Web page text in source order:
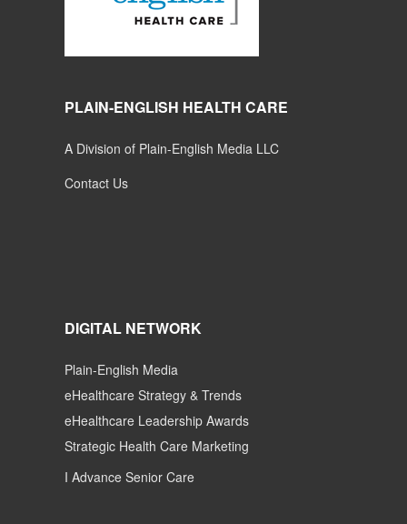
PLAIN-ENGLISH HEALTH CARE
A Division of Plain-English Media LLC
Contact Us
DIGITAL NETWORK
Plain-English Media
eHealthcare Strategy & Trends
eHealthcare Leadership Awards
Strategic Health Care Marketing
I Advance Senior Care